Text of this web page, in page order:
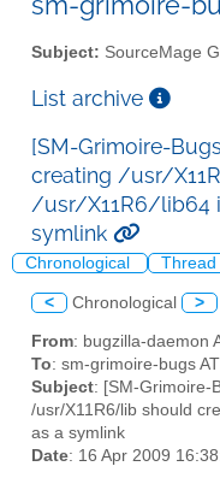
Subject: SourceMage
List archive
[SM-Grimoire-
creating /usr/
/usr/X11R6/lib64
symlink
Chronological Thread
< Chronological >
From: bugzilla-daemon
To: sm-grimoire-bugs
Subject: [SM-Grimoire-
/usr/X11R6/lib should
as a symlink
Date: 16 Apr 2009